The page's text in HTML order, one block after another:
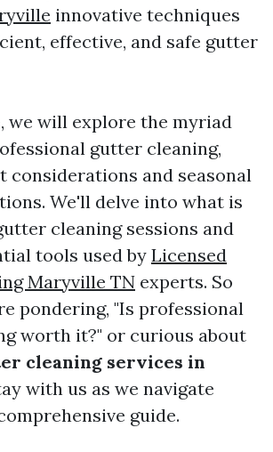
innovative techniques
effective, and safe gutter
we will explore the myriad
gutter cleaning,
considerations and seasonal
We'll delve into what is
cleaning sessions and
tools used by Licensed
Maryville TN experts. So
pondering, "Is professional
worth it?" or curious about
cleaning services in
with us as we navigate
guide.